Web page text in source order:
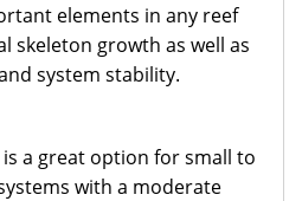
elements in any reef
skeleton growth as well as
system stability.
a great option for small to
with a moderate